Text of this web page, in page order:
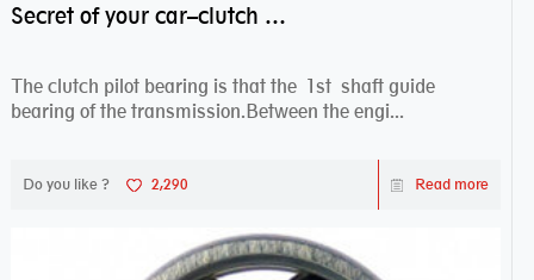
Secret of your car–clutch pilot bearing
The clutch pilot bearing is that the 1st shaft guide
bearing of the transmission.Between the engi...
Do you like ? 2,290 Read more